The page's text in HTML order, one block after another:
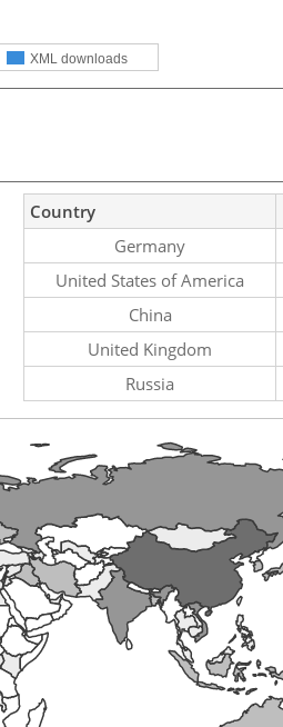
XML downloads
Country
Germany
United States of America
China
United Kingdom
Russia